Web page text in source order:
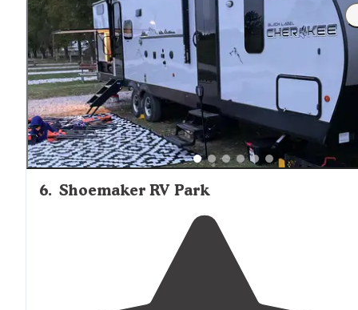
"Plenty of trees for shade. Bud’s aren’t too bad. Nice
aluminumpicnic tableandfire ring. Drivers are paved
and the picnic area is gravel."
6. Shoemaker RV Park